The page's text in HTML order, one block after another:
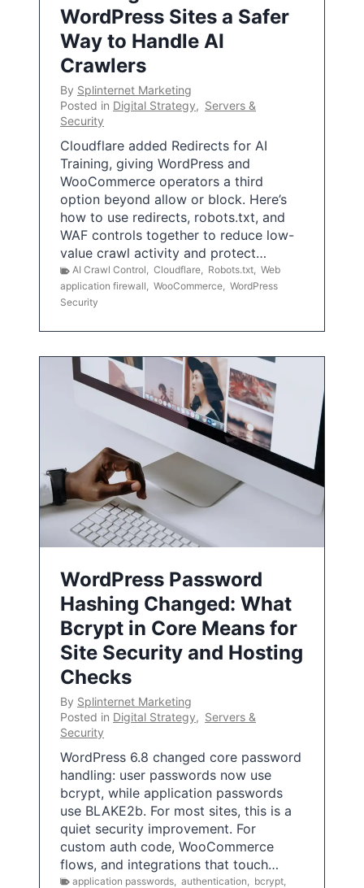
WordPress Sites a Safer
Way to Handle AI
Crawlers
By Splinternet Marketing
Posted in Digital Strategy, Servers &
Security
Cloudflare added Redirects for AI
Training, giving WordPress and
WooCommerce operators a third
option beyond allow or block. Here’s
how to use redirects, robots.txt, and
WAF controls together to reduce low-
value crawl activity and protect…
AI Crawl Control, Cloudflare, Robots.txt, Web
application firewall, WooCommerce, WordPress
Security
WordPress Password
Hashing Changed: What
Bcrypt in Core Means for
Site Security and Hosting
Checks
By Splinternet Marketing
Posted in Digital Strategy, Servers &
Security
WordPress 6.8 changed core password
handling: user passwords now use
bcrypt, while application passwords
use BLAKE2b. For most sites, this is a
quiet security improvement. For
custom auth code, WooCommerce
flows, and integrations that touch…
application passwords authentication bcrypt